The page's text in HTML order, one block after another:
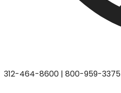
312-464-8600 | 800-959-3375